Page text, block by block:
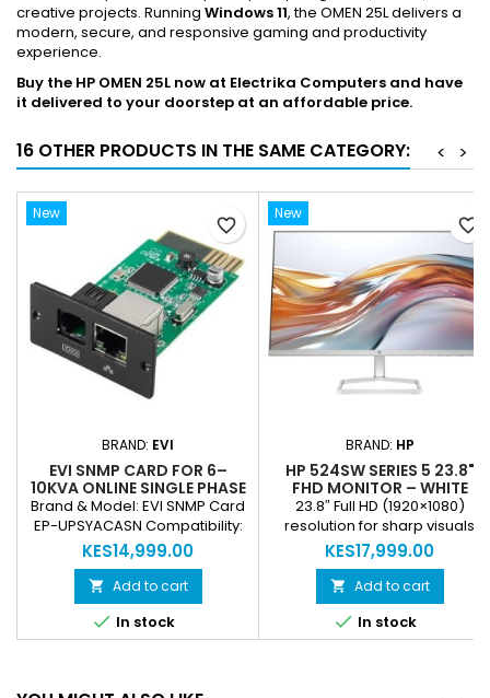
creative projects. Running Windows 11, the OMEN 25L delivers a
modern, secure, and responsive gaming and productivity
experience.
Buy the HP OMEN 25L now at Electrika Computers and have
it delivered to your doorstep at an affordable price.
16 OTHER PRODUCTS IN THE SAME CATEGORY: >
<
New
BRAND: EVI
EVI SNMP CARD FOR 6–
10KVA ONLINE SINGLE PHASE
UPS – REMOTE MONITORING,
NETWORK MANAGEMENT
Brand & Model: EVI SNMP Card
EP-UPSYACASN Compatibility:
Online Single Phase UPS 6–
10kVA Function: Remote UPS
Monitoring and Management
Connectivity: SNMP Network
Interface Features: Real-Time
Monitoring, Battery & Load
KES14,999.00
 Add to cart
 In stock
favorite_border
New
BRAND: HP
HP 524SW SERIES 5 23.8"
FHD MONITOR – WHITE
(REFURBISHED)
23.8″ Full HD (1920×1080)
resolution for sharp visuals
Anti‑glare panel for
comfortable long‑duration
viewing 1 × VGA port for legacy
device support 1 × HDMI 1.4 port
for modern digital devices
Sleek white design that
KES17,999.00
 Add to cart
 In stock
favorite_border